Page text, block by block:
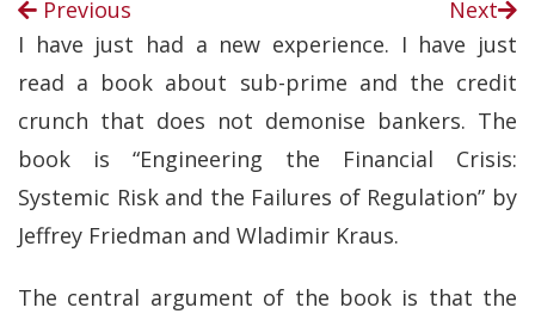
Previous
Next
I have just had a new experience. I have just
read a book about sub-prime and the credit
crunch that does not demonise bankers. The
book is “Engineering the Financial Crisis:
Systemic Risk and the Failures of Regulation” by
Jeffrey Friedman and Wladimir Kraus.
The central argument of the book is that the